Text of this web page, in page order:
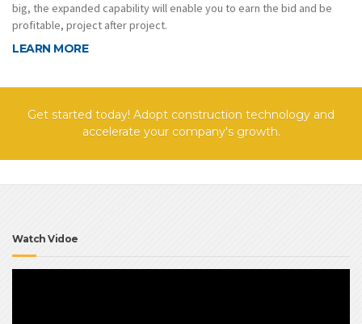
big, the expanded capability will enable you to earn the bid and be
profitable, project after project.
LEARN MORE
Get started today! Adopt construction technology and
accelerate your company's growth.
Watch Vidoe